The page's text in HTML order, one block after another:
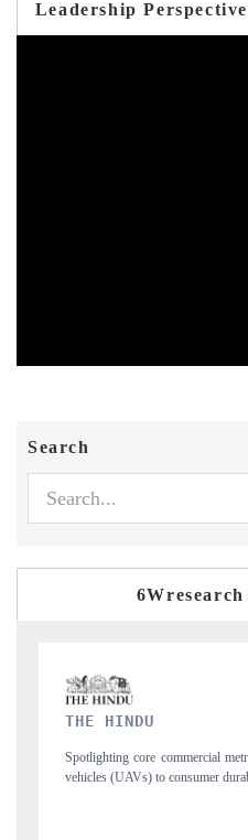
Leadership
Search
aerial
FINANCIAL
Anchoring
structural hardware